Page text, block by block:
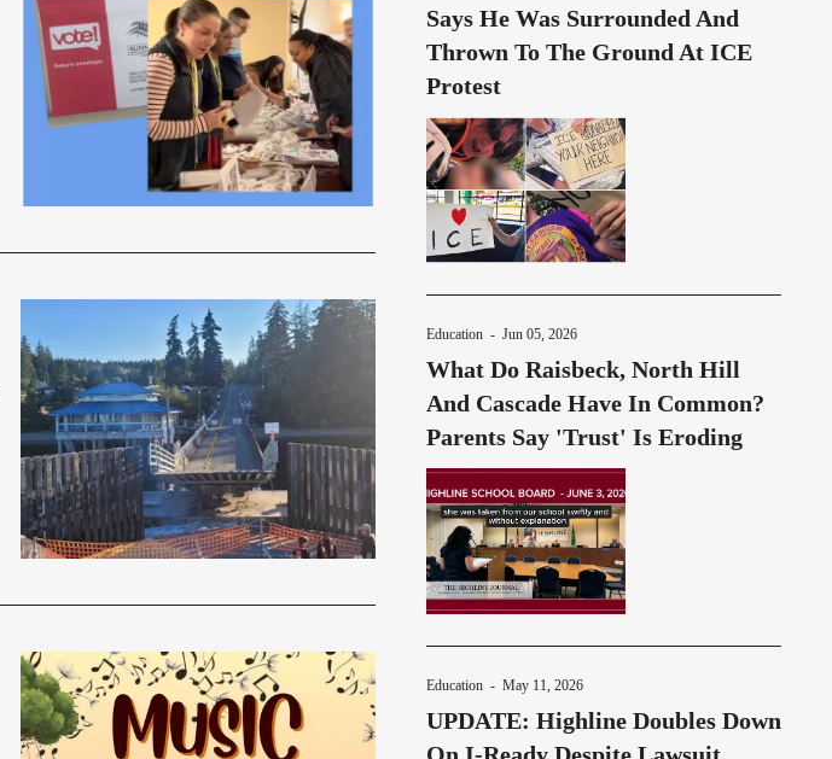
Says He Was Surrounded And
Thrown To The Ground At ICE
Protest
Education - Jun 05, 2026
What Do Raisbeck, North Hill
And Cascade Have In Common?
Parents Say 'Trust' Is Eroding
Education - May 11, 2026
UPDATE: Highline Doubles Down